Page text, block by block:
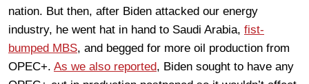
nation. But then, after Biden attacked our energy
industry, he went hat in hand to Saudi Arabia, fist-
bumped MBS, and begged for more oil production from
OPEC+. As we also reported, Biden sought to have any